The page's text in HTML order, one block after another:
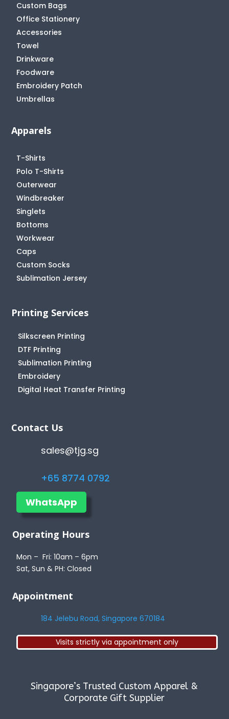
Custom Bags
Office Stationery
Accessories
Towel
Drinkware
Foodware
Embroidery Patch
Umbrellas
Apparels
T-Shirts
Polo T-Shirts
Outerwear
Windbreaker
Singlets
Bottoms
Workwear
Caps
Custom Socks
Sublimation Jersey
Printing Services
Silkscreen Printing
DTF Printing
Sublimation Printing
Embroidery
Digital Heat Transfer Printing
Contact Us
sales@tjg.sg
+65 8774 0792
WhatsApp
Operating Hours
Mon – Fri: 10am – 6pm
Sat, Sun & PH: Closed
Appointment
184 Jelebu Road, Singapore 670184
Visits strictly via appointment only
Singapore’s Trusted Custom Apparel &
Corporate Gift Supplier